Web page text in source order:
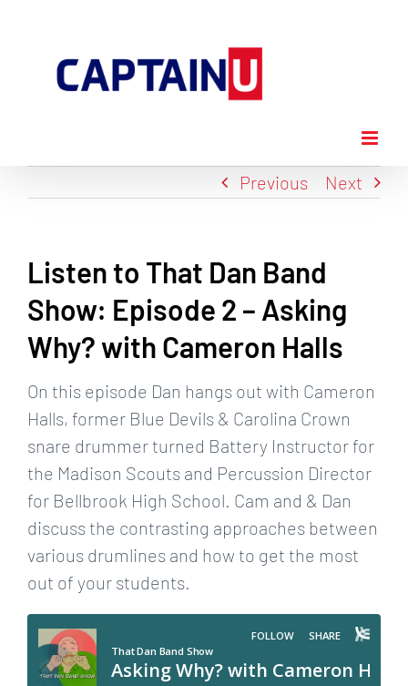
content
Previous Next
Listen to That Dan Band
Show: Episode 2 – Asking
Why? with Cameron Halls
On this episode Dan hangs out with Cameron
Halls, former Blue Devils & Carolina Crown
snare drummer turned Battery Instructor for
the Madison Scouts and Percussion Director
for Bellbrook High School. Cam and & Dan
discuss the contrasting approaches between
various drumlines and how to get the most
out of your students.